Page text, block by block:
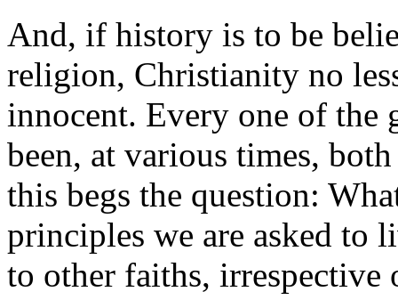
And, if history is to be
religion, Christianity no
innocent. Every one of the
been, at various times,
this begs the question:
principles we are asked to
to other faiths, irrespective